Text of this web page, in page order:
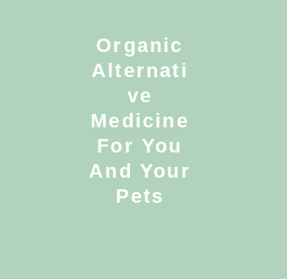
Organic
Alternati
ve
Medicine
For You
And Your
Pets